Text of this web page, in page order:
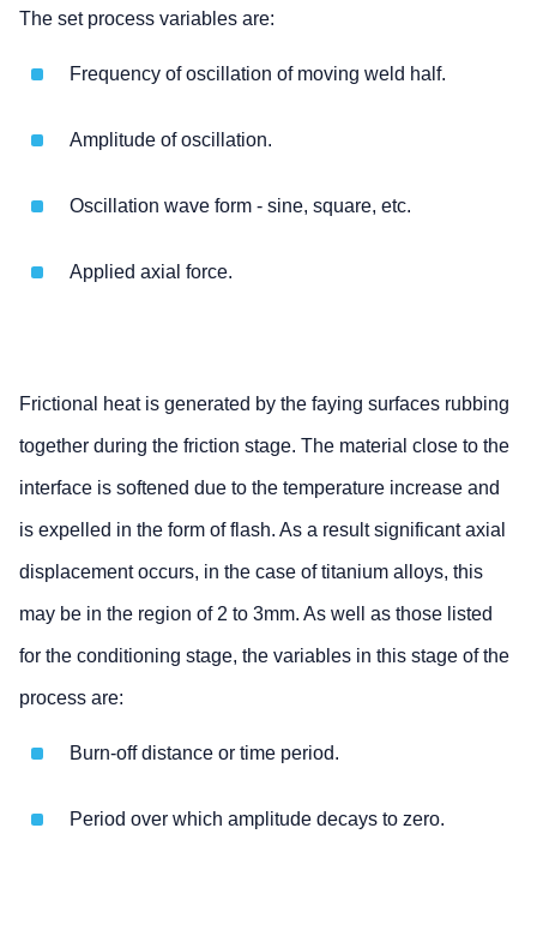
The set process variables are:
Frequency of oscillation of moving weld half.
Amplitude of oscillation.
Oscillation wave form - sine, square, etc.
Applied axial force.
Frictional heat is generated by the faying surfaces rubbing
together during the friction stage. The material close to the
interface is softened due to the temperature increase and
is expelled in the form of flash. As a result significant axial
displacement occurs, in the case of titanium alloys, this
may be in the region of 2 to 3mm. As well as those listed
for the conditioning stage, the variables in this stage of the
process are:
Burn-off distance or time period.
Period over which amplitude decays to zero.